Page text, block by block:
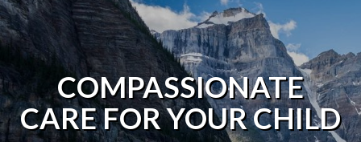
COMPASSIONATE
CARE FOR YOUR CHILD